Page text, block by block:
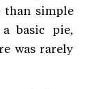
simple
basic pie,
was rarely